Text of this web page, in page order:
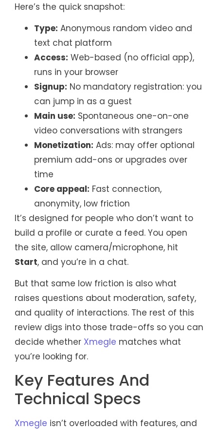
Here’s the quick snapshot:
Type: Anonymous random video and
text chat platform
Access: Web-based (no official app),
runs in your browser
Signup: No mandatory registration: you
can jump in as a guest
Main use: Spontaneous one-on-one
video conversations with strangers
Monetization: Ads: may offer optional
premium add-ons or upgrades over
time
Core appeal: Fast connection,
anonymity, low friction
It’s designed for people who don’t want to
build a profile or curate a feed. You open
the site, allow camera/microphone, hit
Start, and you’re in a chat.
But that same low friction is also what
raises questions about moderation, safety,
and quality of interactions. The rest of this
review digs into those trade-offs so you can
decide whether Xmegle matches what
you’re looking for.
Key Features And
Technical Specs
Xmegle isn’t overloaded with features, and